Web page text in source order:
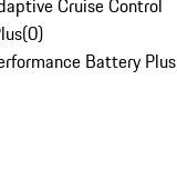
Cruise Control
(0)
Battery Plus